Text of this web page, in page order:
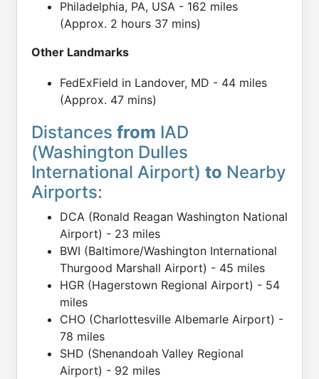
Philadelphia, PA, USA - 162 miles
(Approx. 2 hours 37 mins)
Other Landmarks
FedExField in Landover, MD - 44 miles
(Approx. 47 mins)
Distances from IAD
(Washington Dulles
International Airport) to Nearby
Airports:
DCA (Ronald Reagan Washington National
Airport) - 23 miles
BWI (Baltimore/Washington International
Thurgood Marshall Airport) - 45 miles
HGR (Hagerstown Regional Airport) - 54
miles
CHO (Charlottesville Albemarle Airport) -
78 miles
SHD (Shenandoah Valley Regional
Airport) - 92 miles